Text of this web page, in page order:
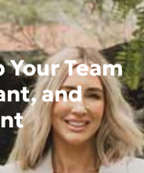
Your Team
and